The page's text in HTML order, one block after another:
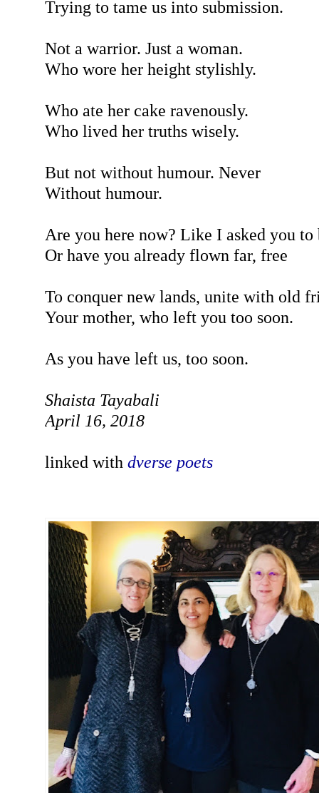
Trying to tame us into submission.
Not a warrior. Just a woman.
Who wore her height stylishly.
Who ate her cake ravenously.
Who lived her truths wisely.
But not without humour. Never
Without humour.
Are you here now? Like I asked you to
Or have you already flown far, free
To conquer new lands, unite with old
Your mother, who left you too soon.
As you have left us, too soon.
Shaista Tayabali
April 16, 2018
linked with dverse poets